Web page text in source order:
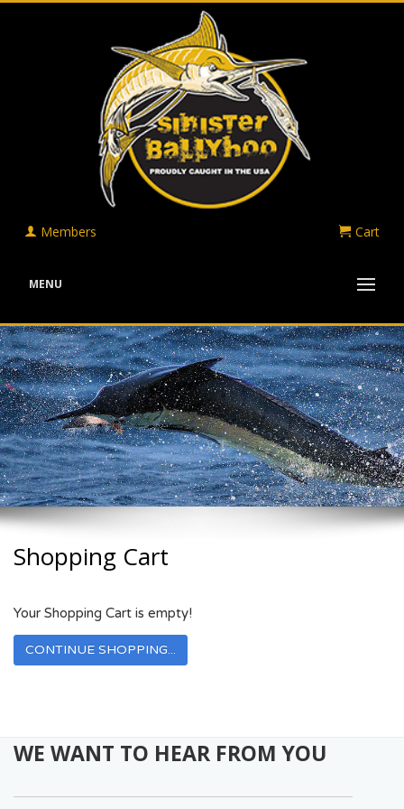
Members Cart
MENU
Shopping Cart
Your Shopping Cart is empty!
CONTINUE SHOPPING...
WE WANT TO HEAR FROM YOU